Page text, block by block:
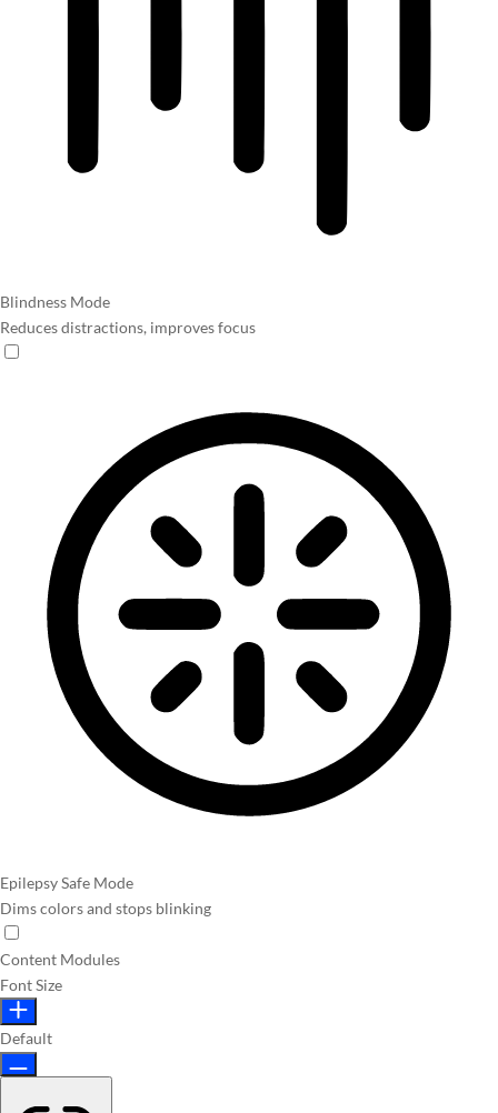
Blindness Mode
Reduces distractions, improves focus
Epilepsy Safe Mode
Dims colors and stops blinking
Content Modules
Font Size
Default